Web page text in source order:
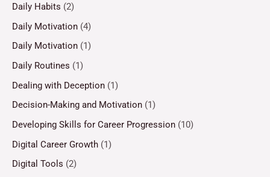
Daily Habits (2)
Daily Motivation (4)
Daily Motivation (1)
Daily Routines (1)
Dealing with Deception (1)
Decision-Making and Motivation (1)
Developing Skills for Career Progression (10)
Digital Career Growth (1)
Digital Tools (2)